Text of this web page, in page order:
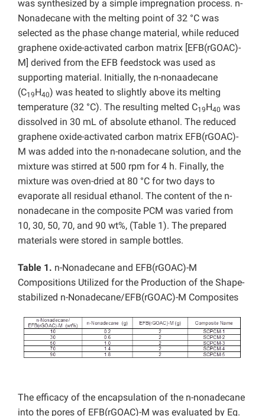
was synthesized by a simple impregnation process. n-
Nonadecane with the melting point of 32 °C was
selected as the phase change material, while reduced
graphene oxide-activated carbon matrix [EFB(rGOAC)-
M] derived from the EFB feedstock was used as
supporting material. Initially, the n-nonaadecane
(C19H40) was heated to slightly above its melting
temperature (32 °C). The resulting melted C19H40 was
dissolved in 30 mL of absolute ethanol. The reduced
graphene oxide-activated carbon matrix EFB(rGOAC)-
M was added into the n-nonadecane solution, and the
mixture was stirred at 500 rpm for 4 h. Finally, the
mixture was oven-dried at 80 °C for two days to
evaporate all residual ethanol. The content of the n-
nonadecane in the composite PCM was varied from
10, 30, 50, 70, and 90 wt%, (Table 1). The prepared
materials were stored in sample bottles.
Table 1. n-Nonadecane and EFB(rGOAC)-M
Compositions Utilized for the Production of the Shape-
stabilized n-Nonadecane/EFB(rGOAC)-M Composites
The efficacy of the encapsulation of the n-nonadecane
into the pores of EFB(rGOAC)-M was evaluated by Eq.